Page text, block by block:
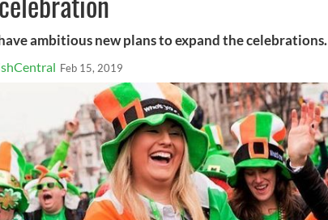
ambitious new plans to expand the celebrations.
Feb 15, 2019